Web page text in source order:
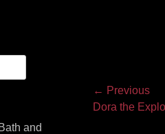
Post
← Previous
Previous
Dora the
and